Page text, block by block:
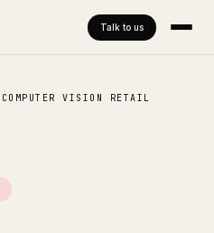
Talk to us
COMPUTER VISION RETAIL